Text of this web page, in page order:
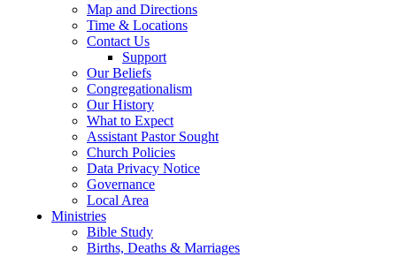
Map and Directions
Time & Locations
Contact Us
Support
Our Beliefs
Congregationalism
Our History
What to Expect
Assistant Pastor Sought
Church Policies
Data Privacy Notice
Governance
Local Area
Ministries
Bible Study
Births, Deaths & Marriages